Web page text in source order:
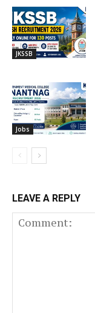
JKSSB
Jobs
LEAVE A REPLY